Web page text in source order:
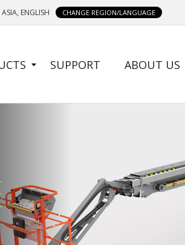
ENGLISH CHANGE REGION/LANGUAGE
SUPPORT ABOUT US